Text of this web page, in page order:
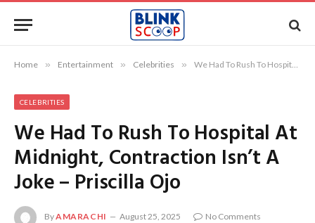
Home » Entertainment » Celebrities » We Had To Rush To Hospital At Midnight, Contraction Isn’t A Joke – Priscilla Ojo
CELEBRITIES
We Had To Rush To Hospital At
Midnight, Contraction Isn’t A
Joke – Priscilla Ojo
ByAMARACHI August 25, 2025
No Comments